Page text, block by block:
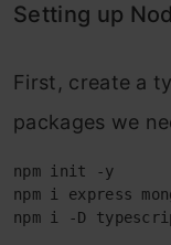
Setting up
First, create a
packages we
npm init -y
npm i express
npm i -D